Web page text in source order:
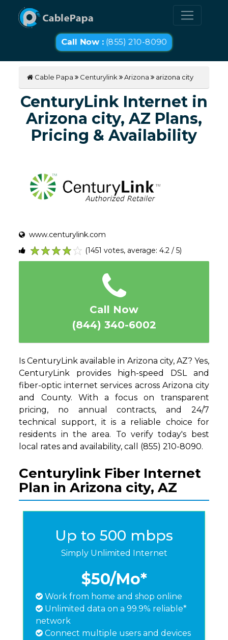
Call Now :(855) 210-8090
Cable Papa Centurylink Arizona arizona city
CenturyLink Internet in
Arizona city, AZ Plans,
Pricing & Availability
www.centurylink.com
5
4
3
2
1
(1451 votes, average: 4.2 / 5)
Call Now
(844) 340-6002
Is CenturyLink available in Arizona city, AZ? Yes,
CenturyLink provides high-speed DSL and
fiber-optic internet services across Arizona city
and County. With a focus on transparent
pricing, no annual contracts, and 24/7
technical support, it is a reliable choice for
residents in the area. To verify today's best
local rates and availability, call (855) 210-8090.
Centurylink Fiber Internet
Plan in Arizona city, AZ
Up to 500 mbps
Simply Unlimited Internet
$50/Mo*
Work from home and shop online
Unlimited data on a 99.9% reliable*
network
Connect multiple users and devices